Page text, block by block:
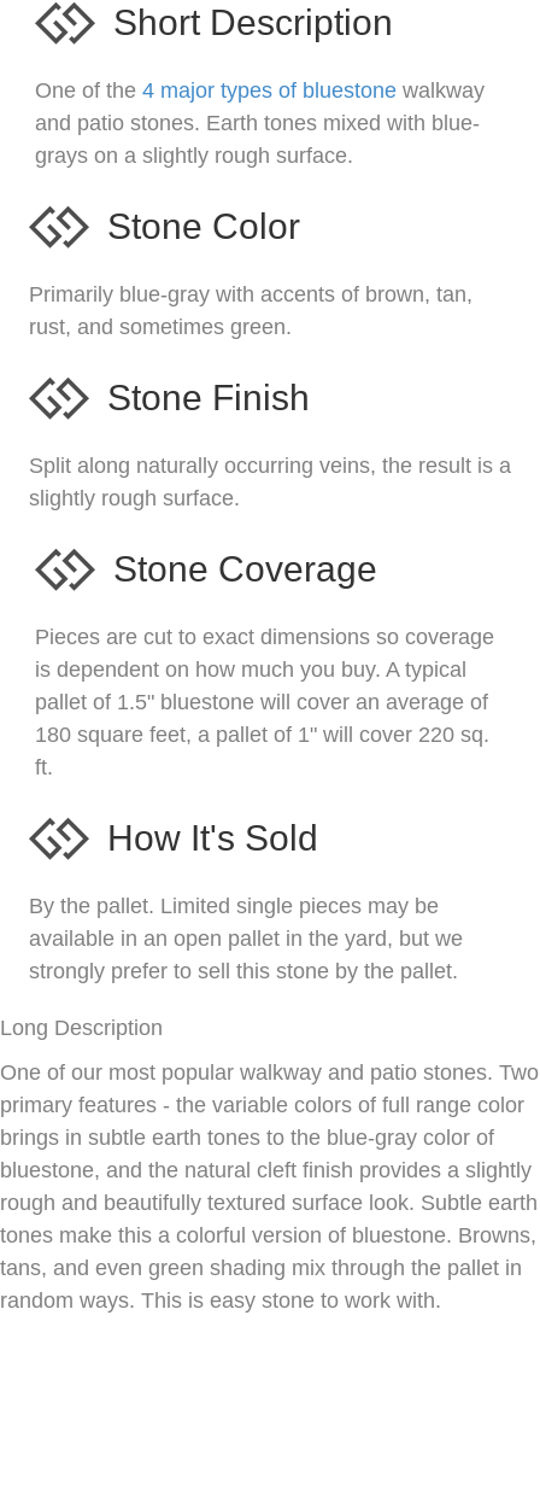
Short Description
One of the 4 major types of bluestone walkway
and patio stones. Earth tones mixed with blue-
grays on a slightly rough surface.
Stone Color
Primarily blue-gray with accents of brown, tan,
rust, and sometimes green.
Stone Finish
Split along naturally occurring veins, the result is a
slightly rough surface.
Stone Coverage
Pieces are cut to exact dimensions so coverage
is dependent on how much you buy. A typical
pallet of 1.5" bluestone will cover an average of
180 square feet, a pallet of 1" will cover 220 sq.
ft.
How It's Sold
By the pallet. Limited single pieces may be
available in an open pallet in the yard, but we
strongly prefer to sell this stone by the pallet.
Long Description
One of our most popular walkway and patio stones. Two
primary features - the variable colors of full range color
brings in subtle earth tones to the blue-gray color of
bluestone, and the natural cleft finish provides a slightly
rough and beautifully textured surface look. Subtle earth
tones make this a colorful version of bluestone. Browns,
tans, and even green shading mix through the pallet in
random ways. This is easy stone to work with.